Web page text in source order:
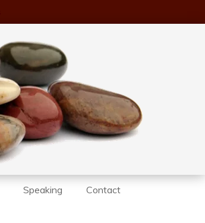
Speaking Contact